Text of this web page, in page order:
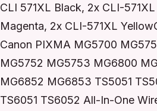
CLI 571XL Black, 2x CLI-
Magenta, 2x CLI-571XL
Canon PIXMA MG5700
MG5752 MG5753 MG6800
MG6852 MG6853 TS5051
TS6051 TS6052 All-In-One